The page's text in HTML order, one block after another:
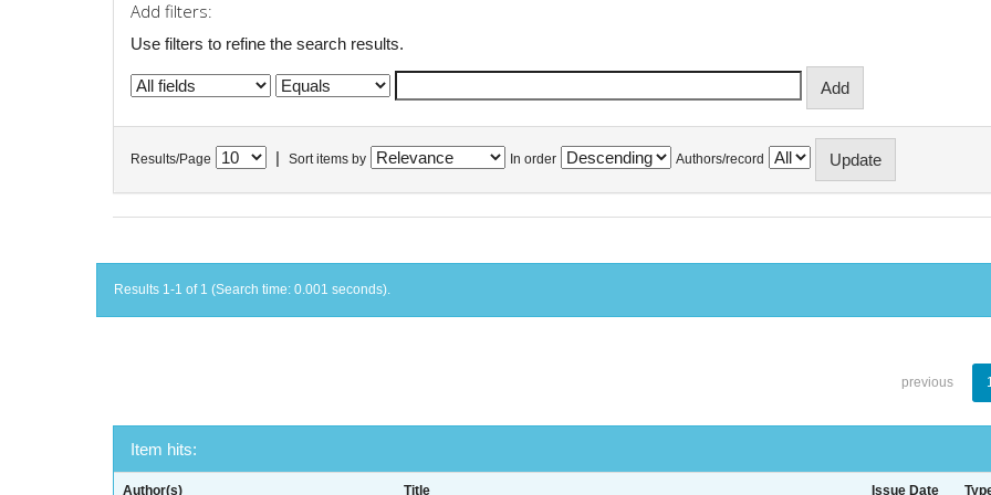
Add filters:
Use filters to refine the search results.
Results/Page Sort items by In order Authors/record
Results 1-1 of 1 (Search time: 0.001 seconds).
previous
Item hits:
Author(s) Title Issue Date